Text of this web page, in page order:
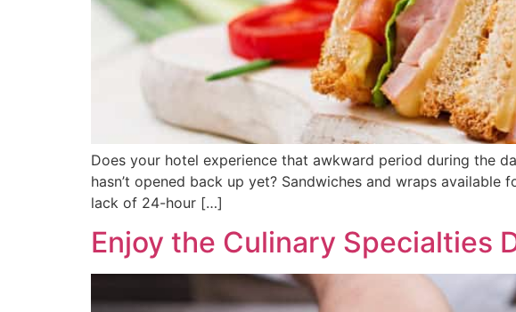
Does your hotel experience that awkward period during the
hasn’t opened back up yet? Sandwiches and wraps
lack of 24-hour […]
Enjoy the Culinary Specialties